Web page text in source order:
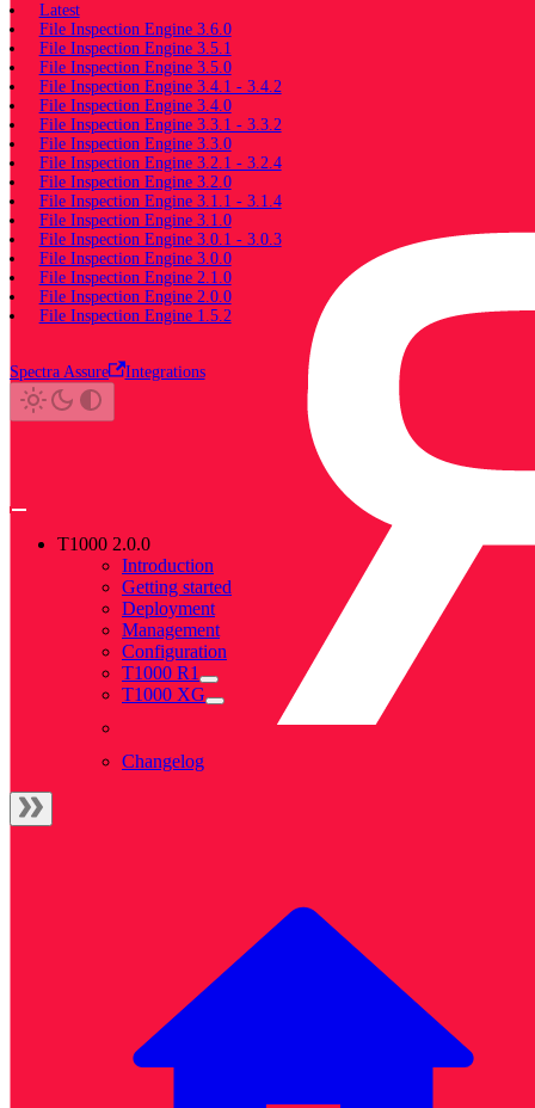
Latest
File Inspection Engine 3.6.0
File Inspection Engine 3.5.1
File Inspection Engine 3.5.0
File Inspection Engine 3.4.1 - 3.4.2
File Inspection Engine 3.4.0
File Inspection Engine 3.3.1 - 3.3.2
File Inspection Engine 3.3.0
File Inspection Engine 3.2.1 - 3.2.4
File Inspection Engine 3.2.0
File Inspection Engine 3.1.1 - 3.1.4
File Inspection Engine 3.1.0
File Inspection Engine 3.0.1 - 3.0.3
File Inspection Engine 3.0.0
File Inspection Engine 2.1.0
File Inspection Engine 2.0.0
File Inspection Engine 1.5.2
Spectra Assure Integrations
T1000 2.0.0
Introduction
Getting started
Deployment
Management
Configuration
T1000 R1
T1000 XG
Changelog